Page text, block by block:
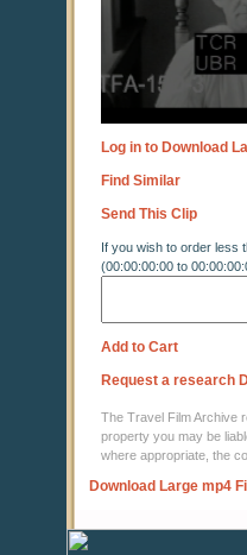
Log in to Download
Find Similar
Send This Clip
If you wish to order less
(00:00:00:00 to
Add to Cart
Request a research
The Travel Film Archive
property you may be
where appropriate, the
Download Large mp4